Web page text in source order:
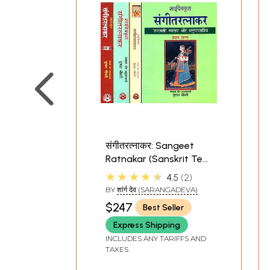
संगीतरत्नाकर: Sangeet
Ratnakar (Sanskrit Text
with Word-to-Word
Meaning Hindi
Translation) (With
Notation) (Set of 4
Volumes)
★★★★★ 4.5 2
BY शांर्ग देव (SARANGADEVA)
$247
Best Seller
Express Shipping
INCLUDES ANY TARIFFS AND
TAXES